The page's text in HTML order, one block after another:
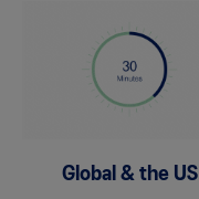
Global & the US